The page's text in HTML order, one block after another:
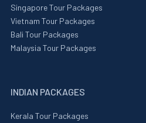
Singapore Tour Packages
Vietnam Tour Packages
Bali Tour Packages
Malaysia Tour Packages
INDIAN PACKAGES
Kerala Tour Packages